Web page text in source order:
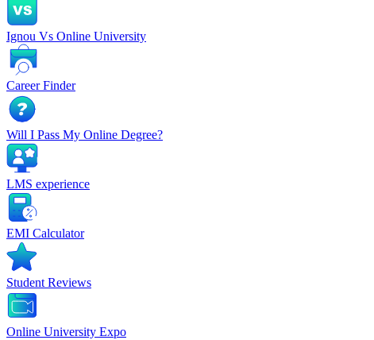
Ignou Vs Online University
Career Finder
Will I Pass My Online Degree?
LMS experience
EMI Calculator
Student Reviews
Online University Expo